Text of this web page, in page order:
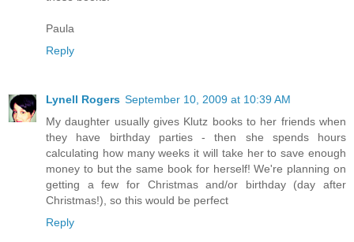
Paula
Reply
Lynell Rogers September 10, 2009 at 10:39 AM
My daughter usually gives Klutz books to her friends when
they have birthday parties - then she spends hours
calculating how many weeks it will take her to save enough
money to but the same book for herself! We're planning on
getting a few for Christmas and/or birthday (day after
Christmas!), so this would be perfect
Reply